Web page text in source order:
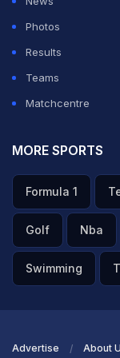
Photos
Results
Teams
Matchcentre
MORE SPORTS
Formula 1
Golf Nba
Swimming
Advertise About